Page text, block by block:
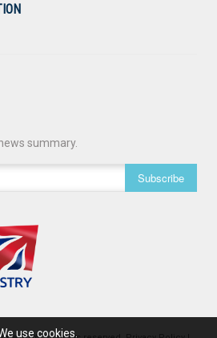
summary.
Subscribe
use cookies.